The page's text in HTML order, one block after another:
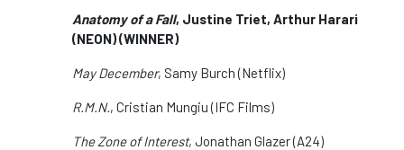
Anatomy of a Fall, Justine Triet, Arthur Harari
(NEON)(WINNER)
May December, Samy Burch (Netflix)
R.M.N., Cristian Mungiu (IFC Films)
The Zone of Interest, Jonathan Glazer (A24)